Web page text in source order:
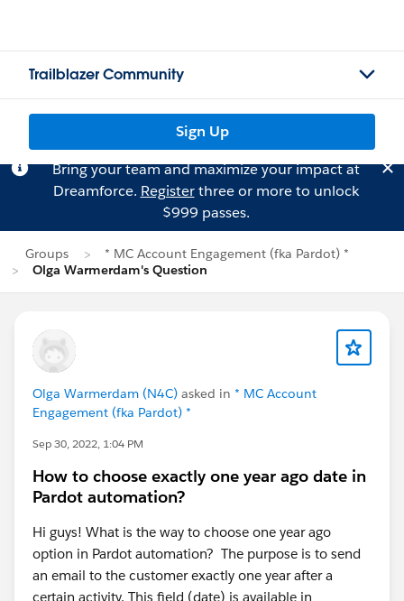
Trailblazer Community
Sign Up
Bring your team and maximize your impact at
Dreamforce. Registerthree or more to unlock
$999 passes.
Groups
* MC Account Engagement (fka Pardot) *
Olga Warmerdam's Question
Olga Warmerdam (N4C) asked in * MC Account
Engagement (fka Pardot) *
Sep 30, 2022, 1:04 PM
How to choose exactly one year ago date in
Pardot automation?
Hi guys! What is the way to choose one year ago
option in Pardot automation? The purpose is to send
an email to the customer exactly one year after a
certain activity. This field (date) is available in